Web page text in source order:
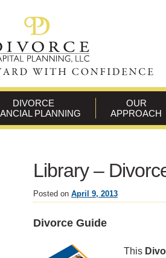
DIVORCE
PLANNING
OUR
APPROACH
Library –
Posted on April 9, 2013
Divorce Guide
This